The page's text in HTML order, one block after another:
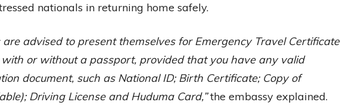
nationals in returning home safely.
are advised to present themselves for Emergency Travel Certificate
with or without a passport, provided that you have any valid
document, such as National ID; Birth Certificate; Copy of
Driving License and Huduma Card,”the embassy explained.